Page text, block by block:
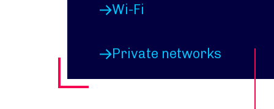
Wi-Fi
Private networks